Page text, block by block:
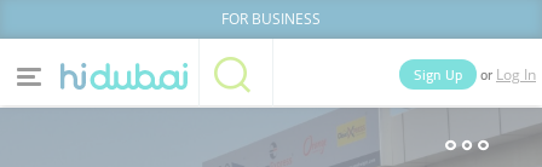
FOR BUSINESS
Categories
Sign Up or Log In